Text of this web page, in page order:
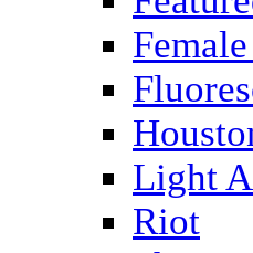
Light
Riot